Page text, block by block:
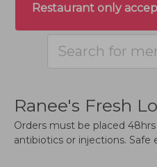
Restaurant only
Ranee's Fresh
Orders must be placed
antibiotics or injections. Safe